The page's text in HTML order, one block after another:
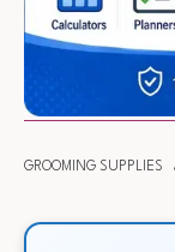
GROOMING SUPPLIES